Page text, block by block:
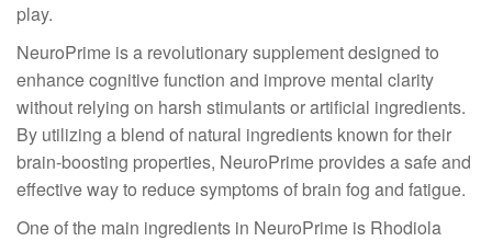
play.
NeuroPrime is a revolutionary supplement designed to
enhance cognitive function and improve mental clarity
without relying on harsh stimulants or artificial ingredients.
By utilizing a blend of natural ingredients known for their
brain-boosting properties, NeuroPrime provides a safe and
effective way to reduce symptoms of brain fog and fatigue.
One of the main ingredients in NeuroPrime is Rhodiola